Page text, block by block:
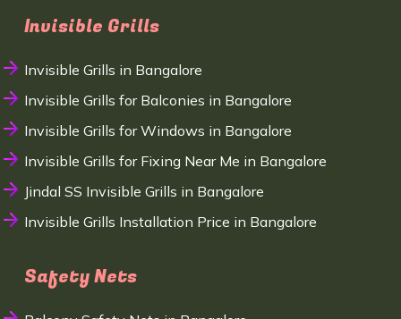
Invisible Grills
Invisible Grills in Bangalore
Invisible Grills for Balconies in Bangalore
Invisible Grills for Windows in Bangalore
Invisible Grills for Fixing Near Me in Bangalore
Jindal SS Invisible Grills in Bangalore
Invisible Grills Installation Price in Bangalore
Safety Nets